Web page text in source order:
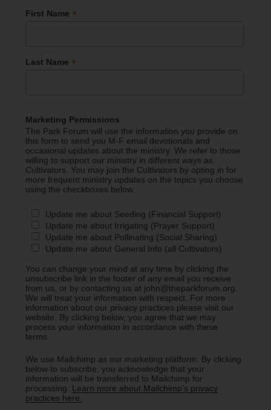
First Name *
Last Name *
Marketing Permissions
The Park Forum will use the information you provide on
this form to send you M-F email devotionals and
occasional updates about the ministry. We refer to those
willing to support our ministry in different ways as
Cultivators. You may join the Cultivators by opting in for
more frequent ministry updates on the topics you choose
using the checkboxes below.
Update me about Seeding (Financial Support)
Update me about Irrigating (Prayer Support)
Update me about Pollinating (Social Sharing)
Update me about General Info (all Cultivators)
You can change your mind at any time by clicking the
unsubscribe link in the footer of any email you receive
from us, or by contacting us at john@theparkforum.org.
We will treat your information with respect. For more
information about our privacy practices please visit our
website. By clicking below, you agree that we may
process your information in accordance with these
terms.
We use Mailchimp as our marketing platform. By clicking
below to subscribe, you acknowledge that your
information will be transferred to Mailchimp for
processing. Learn more about Mailchimp's privacy
practices here.